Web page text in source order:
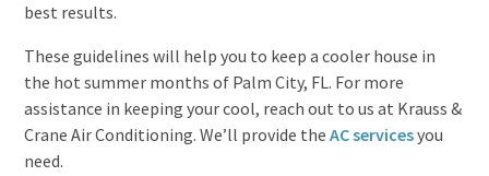
best results.
These guidelines will help you to keep a cooler house in
the hot summer months of Palm City, FL. For more
assistance in keeping your cool, reach out to us at Krauss &
Crane Air Conditioning. We’ll provide theAC servicesyou
need.